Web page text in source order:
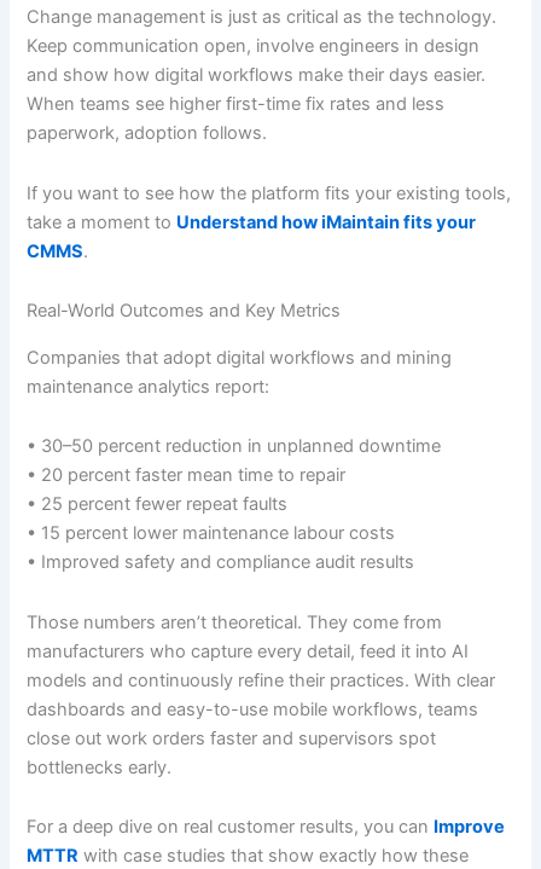
Change management is just as critical as the technology.
Keep communication open, involve engineers in design
and show how digital workflows make their days easier.
When teams see higher first-time fix rates and less
paperwork, adoption follows.
If you want to see how the platform fits your existing tools,
take a moment to Understand how iMaintain fits your
CMMS.
Real-World Outcomes and Key Metrics
Companies that adopt digital workflows and mining
maintenance analytics report:
• 30–50 percent reduction in unplanned downtime
• 20 percent faster mean time to repair
• 25 percent fewer repeat faults
• 15 percent lower maintenance labour costs
• Improved safety and compliance audit results
Those numbers aren’t theoretical. They come from
manufacturers who capture every detail, feed it into AI
models and continuously refine their practices. With clear
dashboards and easy-to-use mobile workflows, teams
close out work orders faster and supervisors spot
bottlenecks early.
For a deep dive on real customer results, you can Improve
MTTR with case studies that show exactly how these